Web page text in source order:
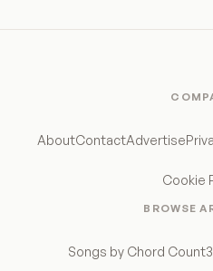
AboutContactAdvertise
Cookie
BROWSE
Songs by Chord Count